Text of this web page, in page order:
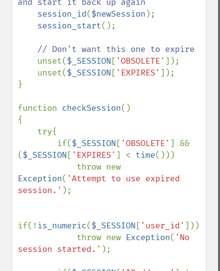
and start it back up again
session_id($newSession );
session_start();
// Don't want this one to expire
unset($_SESSION [ 'OBSOLETE' ]);
    unset(
$_SESSION [ 'EXPIRES' ]);
}
function checkSession()
{
        if(
$_SESSION [ 'OBSOLETE' ] &&
($_SESSION [ 'EXPIRES' ] < time()))
Exception( 'Attempt to use expired
session.' );
if(! is_numeric($_SESSION [ 'user_id' ]))
            throw new
Exception( 'No
session started.' );